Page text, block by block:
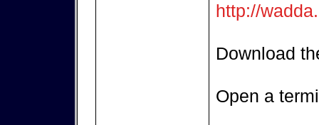
http://
Download
Open a